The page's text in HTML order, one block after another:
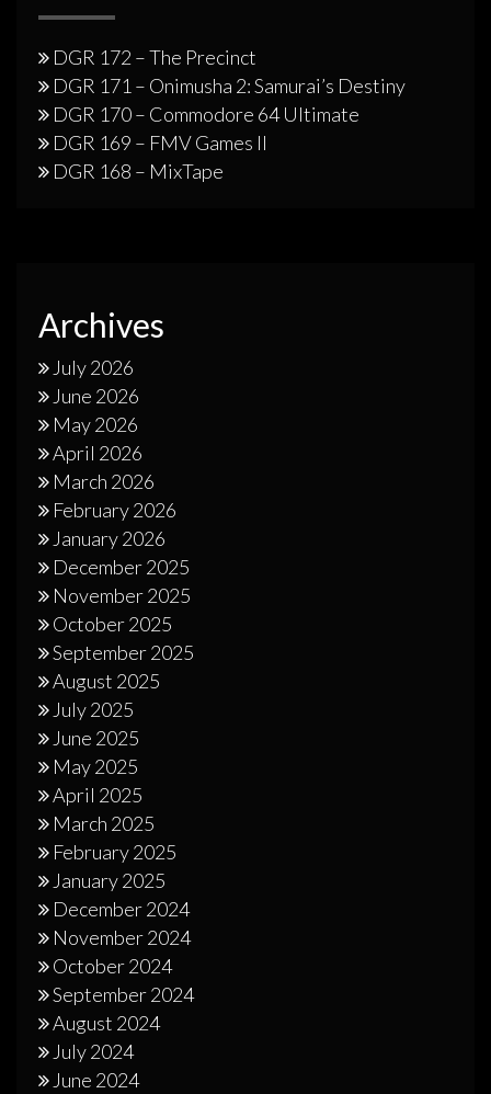
DGR 172 – The Precinct
DGR 171 – Onimusha 2: Samurai’s Destiny
DGR 170 – Commodore 64 Ultimate
DGR 169 – FMV Games II
DGR 168 – MixTape
Archives
July 2026
June 2026
May 2026
April 2026
March 2026
February 2026
January 2026
December 2025
November 2025
October 2025
September 2025
August 2025
July 2025
June 2025
May 2025
April 2025
March 2025
February 2025
January 2025
December 2024
November 2024
October 2024
September 2024
August 2024
July 2024
June 2024